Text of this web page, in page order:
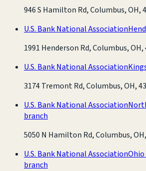
946 S Hamilton Rd, Columbus, OH,
U.S. Bank National Association
1991 Henderson Rd, Columbus, OH,
U.S. Bank National Association
3174 Tremont Rd, Columbus, OH,
U.S. Bank National Association
branch
5050 N Hamilton Rd, Columbus,
U.S. Bank National Association
branch